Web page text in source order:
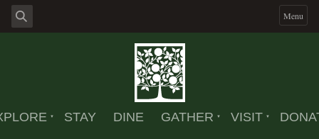
Menu
STAY DINE GATHER VISIT